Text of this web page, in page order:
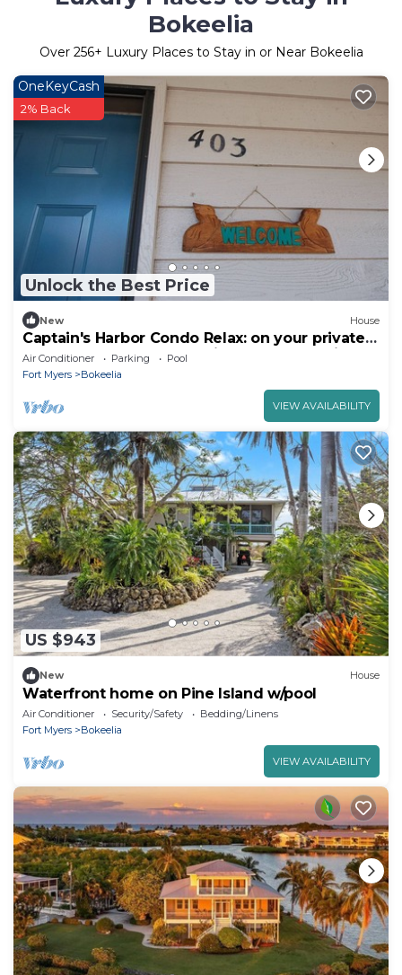
Bokeelia
Over 256+ Luxury Places to Stay in or Near Bokeelia
Unlock the Best Price
OneKeyCash
2% Back
New House
Captain's Harbor Condo Relax: on your private
screened balcony and enjoy the scenery just
outside this gorgeous condo.
Air Conditioner Parking
Pool
Fort Myers
Bokeelia
VIEW AVAILABILITY
US $943
New House
Waterfront home on Pine Island w/pool
Air Conditioner Security/Safety
Bedding/Linens
Fort Myers
Bokeelia
VIEW AVAILABILITY